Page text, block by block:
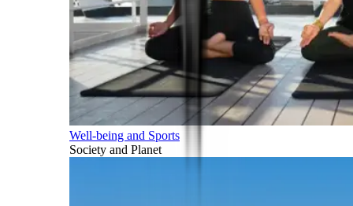
Well-being and Sports
Society and Planet